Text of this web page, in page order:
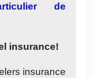
de
insurance!
insurance